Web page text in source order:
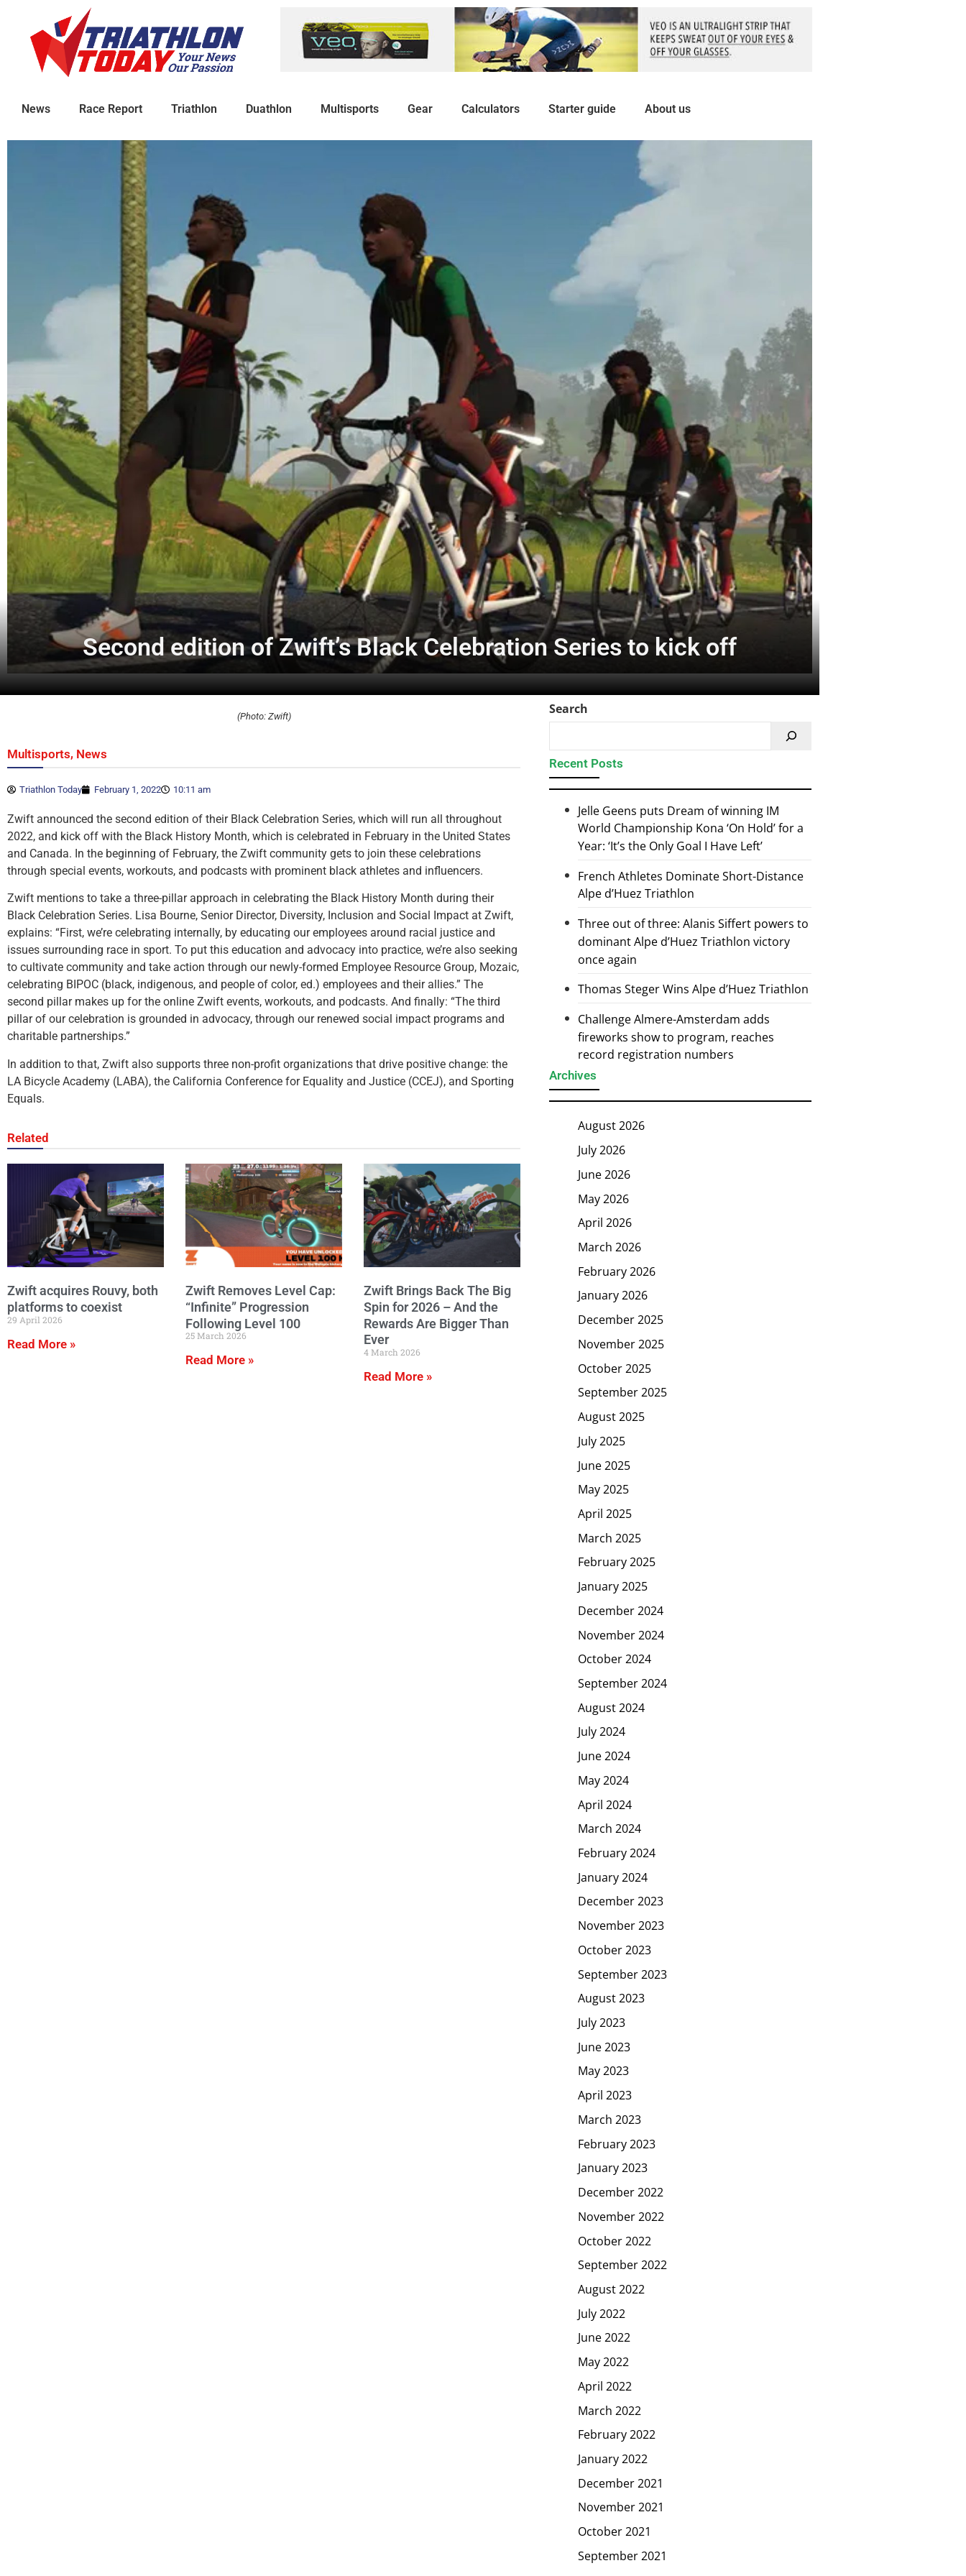
News Race Report Triathlon Duathlon Multisports Gear Calculators Starter guide About us
Second edition of Zwift’s Black Celebration Series to kick off
(Photo: Zwift)
Multisports, News
Triathlon Today February 1, 2022 10:11 am
Zwift announced the second edition of their Black Celebration Series, which will run all throughout
2022, and kick off with the Black History Month, which is celebrated in February in the United States
and Canada. In the beginning of February, the Zwift community gets to join these celebrations
through special events, workouts, and podcasts with prominent black athletes and influencers.
Zwift mentions to take a three-pillar approach in celebrating the Black History Month during their
Black Celebration Series. Lisa Bourne, Senior Director, Diversity, Inclusion and Social Impact at Zwift,
explains: “First, we’re celebrating internally, by educating our employees around racial justice and
issues surrounding race in sport. To put this education and advocacy into practice, we’re also seeking
to cultivate community and take action through our newly-formed Employee Resource Group, Mozaic,
celebrating BIPOC (black, indigenous, and people of color, ed.) employees and their allies.” The
second pillar makes up for the online Zwift events, workouts, and podcasts. And finally: “The third
pillar of our celebration is grounded in advocacy, through our renewed social impact programs and
charitable partnerships.”
In addition to that, Zwift also supports three non-profit organizations that drive positive change: the
LA Bicycle Academy (LABA), the California Conference for Equality and Justice (CCEJ), and Sporting
Equals.
Related
Zwift acquires Rouvy, both
platforms to coexist
29 April 2026
Read More »
Zwift Removes Level Cap:
“Infinite” Progression
Following Level 100
25 March 2026
Read More »
Zwift Brings Back The Big
Spin for 2026 – And the
Rewards Are Bigger Than
Ever
4 March 2026
Read More »
Search
Recent Posts
Jelle Geens puts Dream of winning IM
World Championship Kona ‘On Hold’ for a
Year: ‘It’s the Only Goal I Have Left’
French Athletes Dominate Short-Distance
Alpe d’Huez Triathlon
Three out of three: Alanis Siffert powers to
dominant Alpe d’Huez Triathlon victory
once again
Thomas Steger Wins Alpe d’Huez Triathlon
Challenge Almere-Amsterdam adds
fireworks show to program, reaches
record registration numbers
Archives
August 2026
July 2026
June 2026
May 2026
April 2026
March 2026
February 2026
January 2026
December 2025
November 2025
October 2025
September 2025
August 2025
July 2025
June 2025
May 2025
April 2025
March 2025
February 2025
January 2025
December 2024
November 2024
October 2024
September 2024
August 2024
July 2024
June 2024
May 2024
April 2024
March 2024
February 2024
January 2024
December 2023
November 2023
October 2023
September 2023
August 2023
July 2023
June 2023
May 2023
April 2023
March 2023
February 2023
January 2023
December 2022
November 2022
October 2022
September 2022
August 2022
July 2022
June 2022
May 2022
April 2022
March 2022
February 2022
January 2022
December 2021
November 2021
October 2021
September 2021